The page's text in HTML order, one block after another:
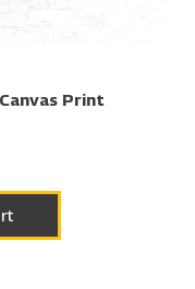
Print